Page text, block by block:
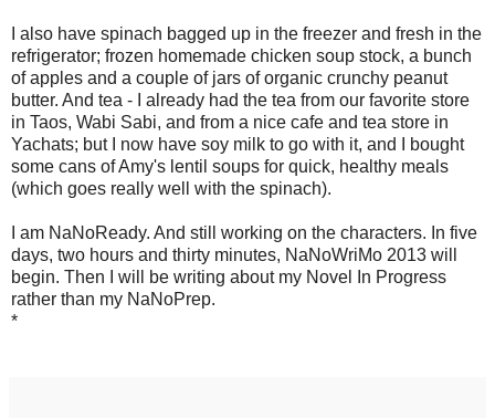
I also have spinach bagged up in the freezer and fresh in the
refrigerator; frozen homemade chicken soup stock, a bunch
of apples and a couple of jars of organic crunchy peanut
butter. And tea - I already had the tea from our favorite store
in Taos, Wabi Sabi, and from a nice cafe and tea store in
Yachats; but I now have soy milk to go with it, and I bought
some cans of Amy's lentil soups for quick, healthy meals
(which goes really well with the spinach).
I am NaNoReady. And still working on the characters. In five
days, two hours and thirty minutes, NaNoWriMo 2013 will
begin. Then I will be writing about my Novel In Progress
rather than my NaNoPrep.
*